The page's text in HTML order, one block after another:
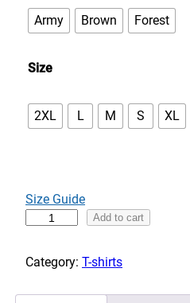
:
$
0
0
o
u
h
Army Brown Forest
Size
2XL L M S XL
Size Guide
v
n
Add to cart
Category: T-shirts